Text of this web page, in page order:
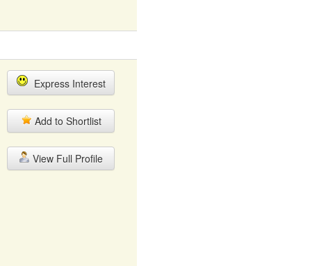
Express Interest
Add to Shortlist
View Full Profile